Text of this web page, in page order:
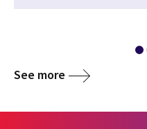
See more